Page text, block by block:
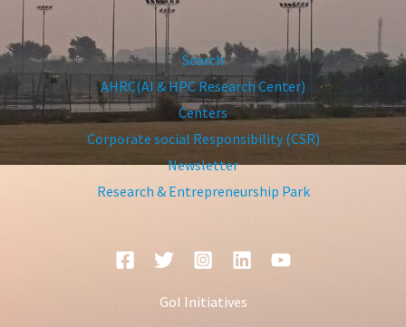
Search
AHRC(AI & HPC Research Center)
Centers
Corporate social Responsibility (CSR)
Newsletter
Research & Entrepreneurship Park
GoI Initiatives